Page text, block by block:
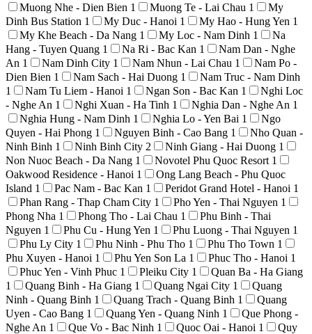
Muong Nhe - Dien Bien 1 Muong Te - Lai Chau 1
My
Dinh Bus Station 1 My Duc - Hanoi 1 My Hao - Hung Yen 1
My Khe Beach - Da Nang 1 My Loc - Nam Dinh 1
Na
Hang - Tuyen Quang 1 Na Ri - Bac Kan 1
Nam Dan - Nghe
An 1 Nam Dinh City 1 Nam Nhun - Lai Chau 1
Nam Po -
Dien Bien 1 Nam Sach - Hai Duong 1
Nam Truc - Nam Dinh
1
Nam Tu Liem - Hanoi 1 Ngan Son - Bac Kan 1
Nghi Loc
- Nghe An 1 Nghi Xuan - Ha Tinh 1 Nghia Dan - Nghe An 1
Nghia Hung - Nam Dinh 1 Nghia Lo - Yen Bai 1
Ngo
Quyen - Hai Phong 1 Nguyen Binh - Cao Bang 1
Nho Quan -
Ninh Binh 1 Ninh Binh City 2 Ninh Giang - Hai Duong 1
Non Nuoc Beach - Da Nang 1 Novotel Phu Quoc Resort 1
Oakwood Residence - Hanoi 1
Ong Lang Beach - Phu Quoc
Island 1 Pac Nam - Bac Kan 1 Peridot Grand Hotel - Hanoi 1
Phan Rang - Thap Cham City 1 Pho Yen - Thai Nguyen 1
Phong Nha 1 Phong Tho - Lai Chau 1
Phu Binh - Thai
Nguyen 1 Phu Cu - Hung Yen 1 Phu Luong - Thai Nguyen 1
Phu Ly City 1 Phu Ninh - Phu Tho 1 Phu Tho Town 1
Phu Xuyen - Hanoi 1 Phu Yen Son La 1 Phuc Tho - Hanoi 1
Phuc Yen - Vinh Phuc 1 Pleiku City 1
Quan Ba - Ha Giang
1
Quang Binh - Ha Giang 1 Quang Ngai City 1
Quang
Ninh - Quang Binh 1 Quang Trach - Quang Binh 1
Quang
Uyen - Cao Bang 1 Quang Yen - Quang Ninh 1
Que Phong -
Nghe An 1 Que Vo - Bac Ninh 1 Quoc Oai - Hanoi 1
Quy